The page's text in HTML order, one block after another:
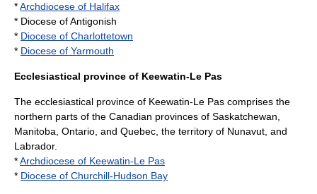
*Archdiocese of Halifax
* Diocese of Antigonish
* Diocese of Charlottetown
* Diocese of Yarmouth
Ecclesiastical province of Keewatin-Le Pas
The ecclesiastical province of Keewatin-Le Pas comprises the
northern parts of the Canadian provinces of Saskatchewan
Manitoba Ontario , and Quebec , the territory of Nunavut , and
Labrador.
*Archdiocese of Keewatin-Le Pas
* Diocese of Churchill-Hudson Bay